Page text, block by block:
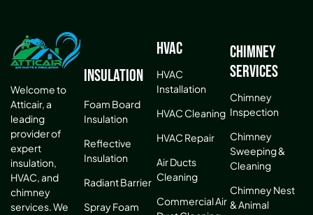
Welcome to
Atticair, a
leading
provider of
expert
insulation,
HVAC, and
chimney
services. We
Insulation
Foam Board
Insulation
Reflective
Insulation
Radiant Barrier
Spray Foam
HVAC
HVAC
Installation
HVAC Cleaning
HVAC Repair
Air Ducts
Cleaning
Commercial Air
Chimney
Services
Chimney
Inspection
Chimney
Sweeping &
Cleaning
Chimney Nest
& Animal